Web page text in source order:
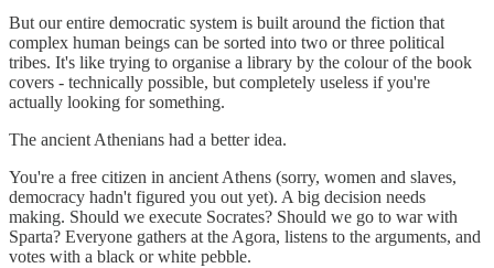
But our entire democratic system is built around the fiction that
complex human beings can be sorted into two or three political
tribes. It's like trying to organise a library by the colour of the book
covers - technically possible, but completely useless if you're
actually looking for something.
The ancient Athenians had a better idea.
You're a free citizen in ancient Athens (sorry, women and slaves,
democracy hadn't figured you out yet). A big decision needs
making. Should we execute Socrates? Should we go to war with
Sparta? Everyone gathers at the Agora, listens to the arguments, and
votes with a black or white pebble.